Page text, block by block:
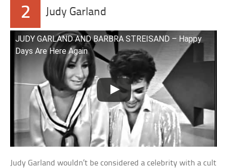
2 Judy Garland
JUDY GARLAND AND BARBRA STREISAND – Happy
Days Are Here Again
Judy Garland wouldn’t be considered a celebrity with a cult